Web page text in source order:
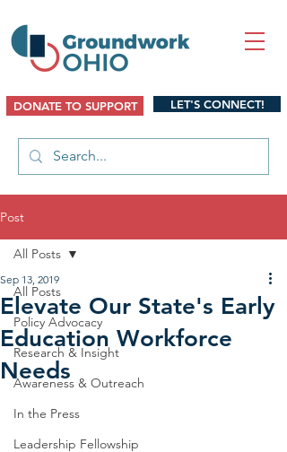
DONATE TO SUPPORT LET'S CONNECT!
Post
All Posts
Policy Advocacy
Research & Insight
Awareness & Outreach
In the Press
Leadership Fellowship
All Posts
Elevate Our State's Early
Education Workforce
Needs
Sep 13, 2019